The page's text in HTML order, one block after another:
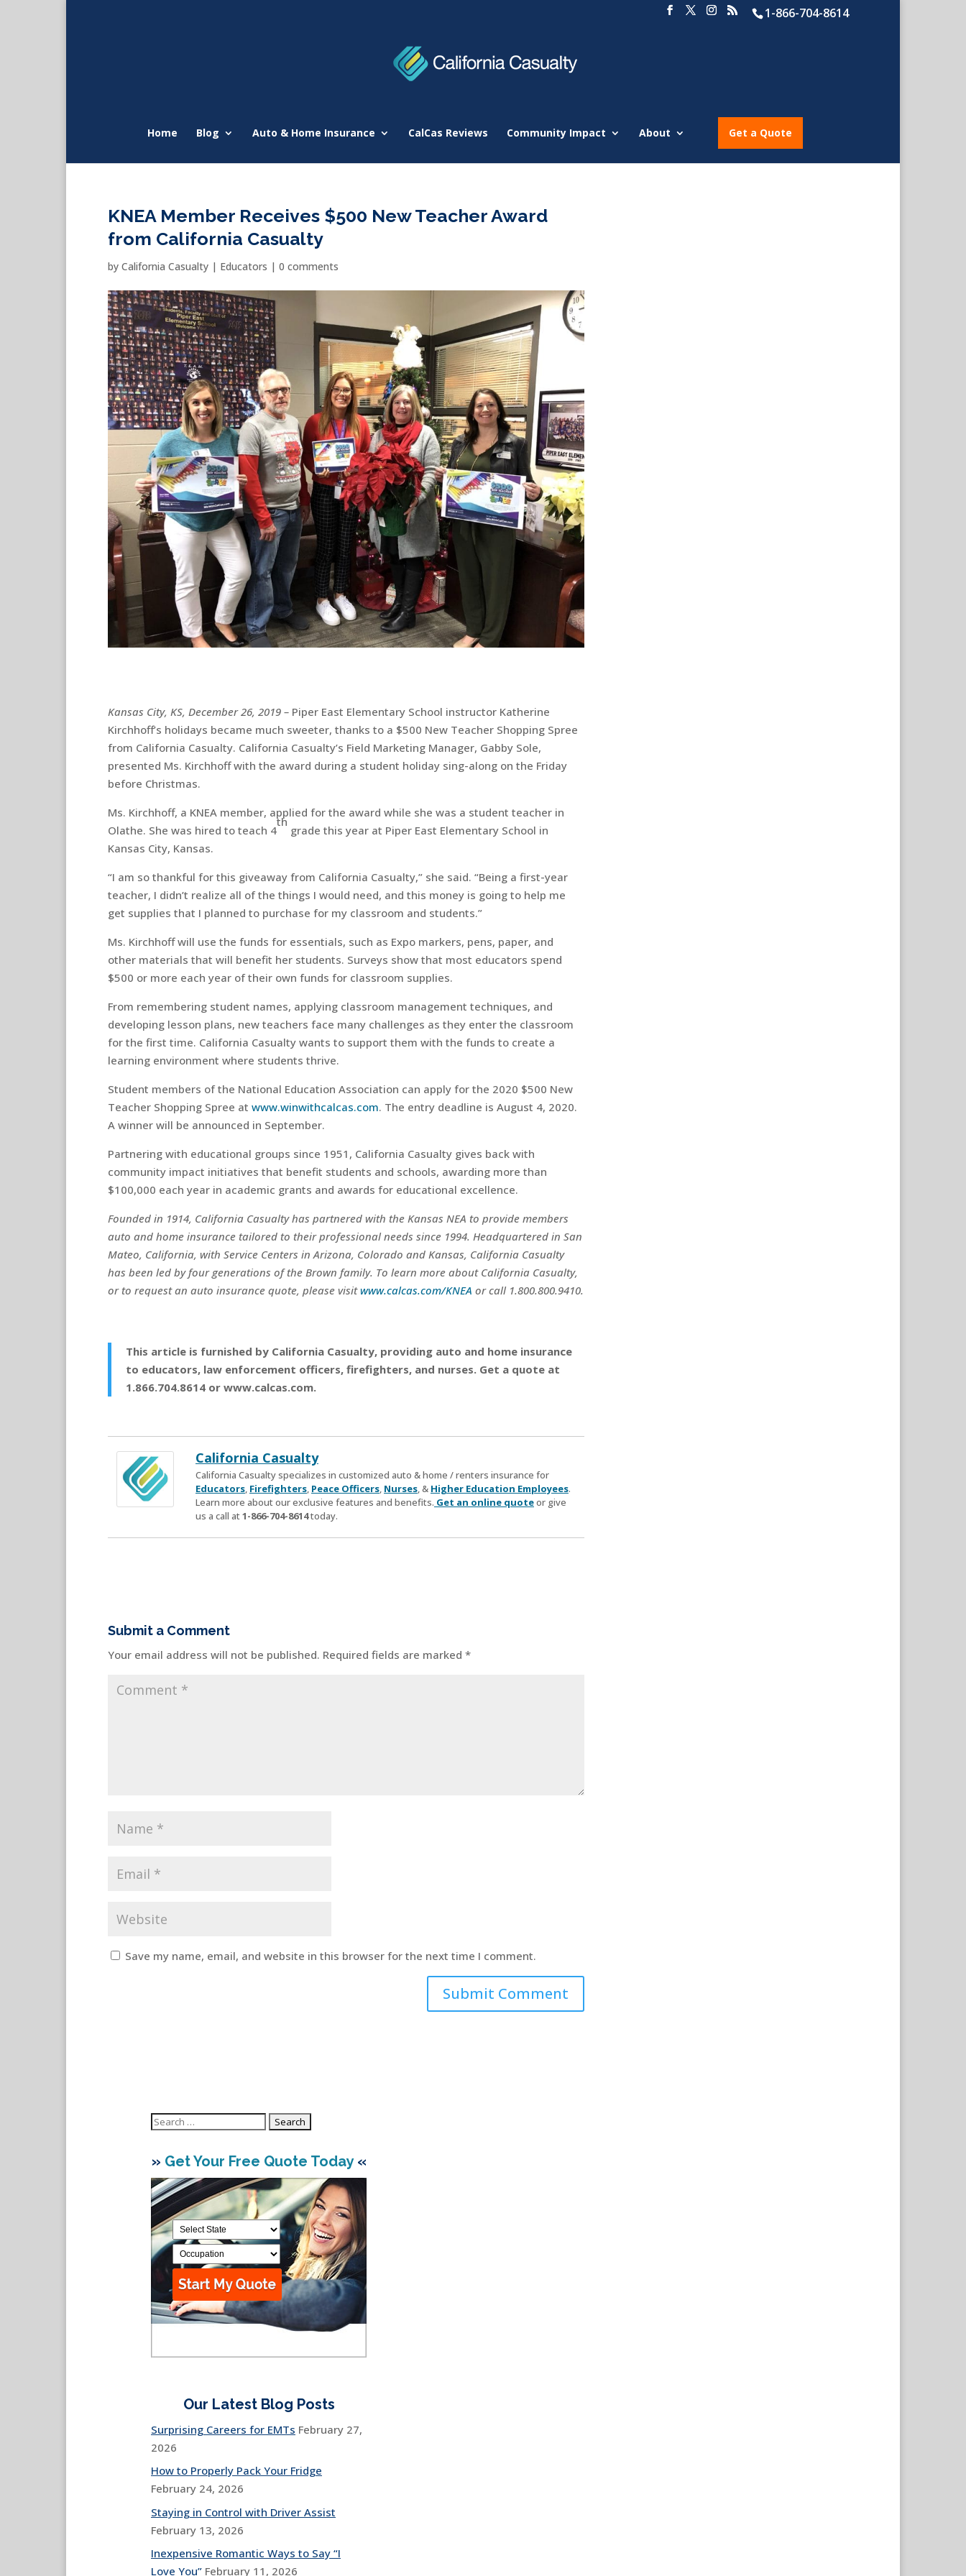
1-866-704-8614
Home Blog Auto & Home Insurance CalCas Reviews Community Impact About Get a Quote
KNEA Member Receives $500 New Teacher Award
from California Casualty
by California Casualty | Educators | 0 comments
Kansas City, KS, December 26, 2019 – Piper East Elementary School instructor Katherine
Kirchhoff’s holidays became much sweeter, thanks to a $500 New Teacher Shopping Spree
from California Casualty. California Casualty’s Field Marketing Manager, Gabby Sole,
presented Ms. Kirchhoff with the award during a student holiday sing-along on the Friday
before Christmas.
Ms. Kirchhoff, a KNEA member, applied for the award while she was a student teacher in
Olathe. She was hired to teach 4
th
grade this year at Piper East Elementary School in
Kansas City, Kansas.
“I am so thankful for this giveaway from California Casualty,” she said. “Being a first-year
teacher, I didn’t realize all of the things I would need, and this money is going to help me
get supplies that I planned to purchase for my classroom and students.”
Ms. Kirchhoff will use the funds for essentials, such as Expo markers, pens, paper, and
other materials that will benefit her students. Surveys show that most educators spend
$500 or more each year of their own funds for classroom supplies.
From remembering student names, applying classroom management techniques, and
developing lesson plans, new teachers face many challenges as they enter the classroom
for the first time. California Casualty wants to support them with the funds to create a
learning environment where students thrive.
Student members of the National Education Association can apply for the 2020 $500 New
Teacher Shopping Spree at www.winwithcalcas.com. The entry deadline is August 4, 2020.
A winner will be announced in September.
Partnering with educational groups since 1951, California Casualty gives back with
community impact initiatives that benefit students and schools, awarding more than
$100,000 each year in academic grants and awards for educational excellence.
Founded in 1914, California Casualty has partnered with the Kansas NEA to provide members
auto and home insurance tailored to their professional needs since 1994. Headquartered in San
Mateo, California, with Service Centers in Arizona, Colorado and Kansas, California Casualty
has been led by four generations of the Brown family. To learn more about California Casualty,
or to request an auto insurance quote, please visitwww.calcas.com/KNEA or call 1.800.800.9410.
This article is furnished by California Casualty, providing auto and home insurance
to educators, law enforcement officers, firefighters, and nurses. Get a quote at
1.866.704.8614 or www.calcas.com.
California Casualty
California Casualty specializes in customized auto & home / renters insurance for
Educators, Firefighters, Peace Officers, Nurses, & Higher Education Employees.
Learn more about our exclusive features and benefits. Get an online quoteor give
us a call at1-866-704-8614today.
Submit a Comment
Your email address will not be published. Required fields are marked *
Save my name, email, and website in this browser for the next time I comment.
Search
» Get Your Free Quote Today«
Our Latest Blog Posts
Surprising Careers for EMTs February 27,
2026
How to Properly Pack Your Fridge
February 24, 2026
Staying in Control with Driver Assist
February 13, 2026
Inexpensive Romantic Ways to Say “I
Love You” February 11, 2026